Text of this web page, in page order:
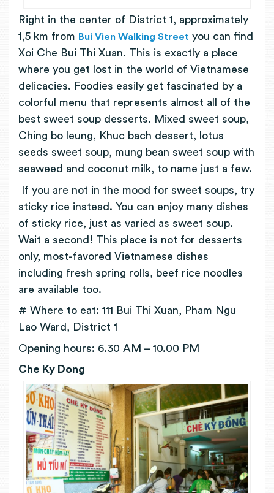
Right in the center of District 1, approximately
1,5 km from Bui Vien Walking Street you can find
Xoi Che Bui Thi Xuan. This is exactly a place
where you get lost in the world of Vietnamese
delicacies. Foodies easily get fascinated by a
colorful menu that represents almost all of the
best sweet soup desserts. Mixed sweet soup,
Ching bo leung, Khuc bach dessert, lotus
seeds sweet soup, mung bean sweet soup with
seaweed and coconut milk, to name just a few.
If you are not in the mood for sweet soups, try
sticky rice instead. You can enjoy many dishes
of sticky rice, just as varied as sweet soup.
Wait a second! This place is not for desserts
only, most-favored Vietnamese dishes
including fresh spring rolls, beef rice noodles
are available too.
# Where to eat: 111 Bui Thi Xuan, Pham Ngu
Lao Ward, District 1
Opening hours: 6.30 AM – 10.00 PM
Che Ky Dong